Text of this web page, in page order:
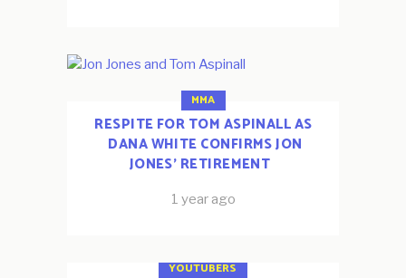
MMA
RESPITE FOR TOM ASPINALL AS
DANA WHITE CONFIRMS JON
JONES’ RETIREMENT
1 year ago
YOUTUBERS